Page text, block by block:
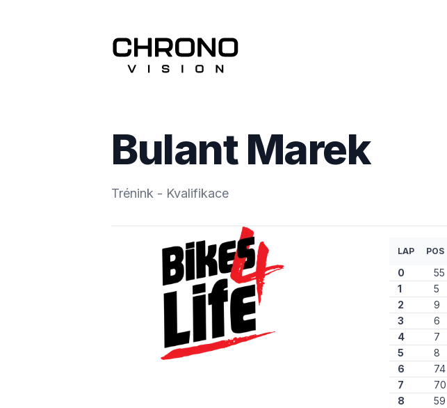
Bulant Marek
Trénink - Kvalifikace
LAP POS
0 55
1
5
2
9
3
6
4
7
5
8
6
74
7
70
8
59